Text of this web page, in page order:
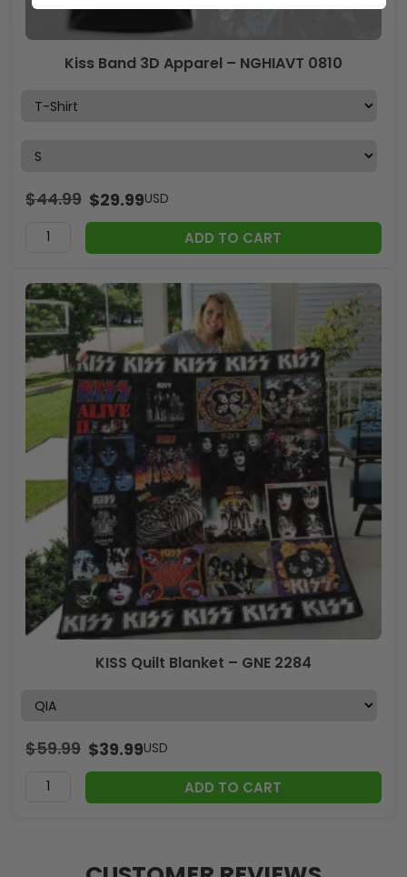
Kiss Band 3D Apparel – NGHIAVT 0810
$44.99 $29.99USD
ADD TO CART
KISS Quilt Blanket – GNE 2284
$59.99 $39.99USD
ADD TO CART